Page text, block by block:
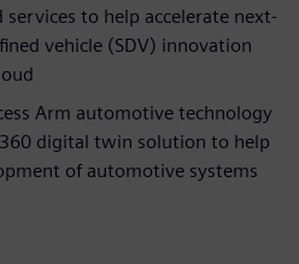
services to help accelerate next-
vehicle (SDV) innovation
Arm automotive technology
digital twin solution to help
of automotive systems